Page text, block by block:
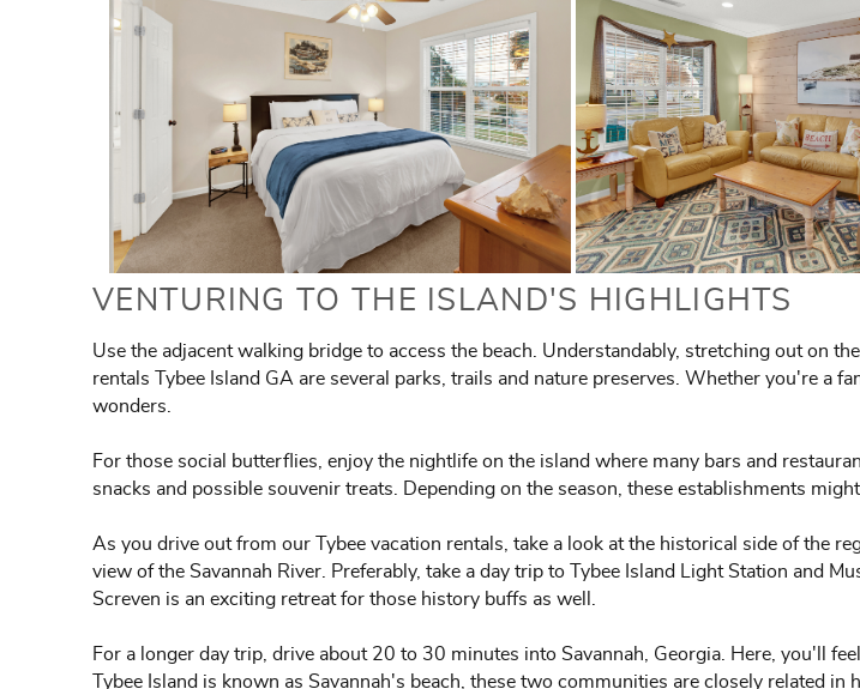
VENTURING TO THE ISLAND'S HIGHLIGHTS
Use the adjacent walking bridge to access the beach. Understandably, stretching out on
rentals Tybee Island GA are several parks, trails and nature preserves. Whether you're a
wonders.
For those social butterflies, enjoy the nightlife on the island where many bars and
snacks and possible souvenir treats. Depending on the season, these establishments
As you drive out from our Tybee vacation rentals, take a look at the historical side of the
view of the Savannah River. Preferably, take a day trip to Tybee Island Light Station and
Screven is an exciting retreat for those history buffs as well.
For a longer day trip, drive about 20 to 30 minutes into Savannah, Georgia. Here, you'll
Tybee Island is known as Savannah's beach, these two communities are closely related